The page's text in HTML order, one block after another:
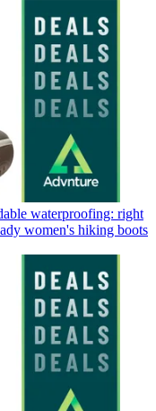
waterproofing: right
women's hiking boots